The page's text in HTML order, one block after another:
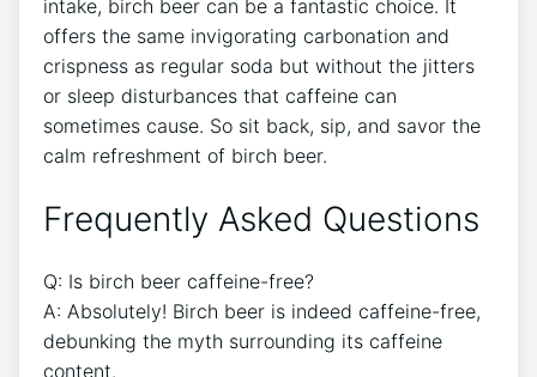
intake, birch beer ⁢can be a fantastic choice. It
offers ​the same​ invigorating carbonation ⁤and
crispness as ‌regular soda ⁣but without ⁤the jitters
or sleep disturbances ⁤that caffeine can
sometimes cause. So​ sit back, sip, and‌ savor the
calm‌ refreshment of birch beer.
Frequently Asked ⁣Questions
Q:⁤ Is birch beer⁣ caffeine-free?
A: Absolutely! ⁣Birch beer is indeed caffeine-free,
debunking the myth surrounding⁢ its caffeine
‍content.